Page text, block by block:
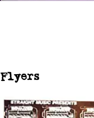
Flyers